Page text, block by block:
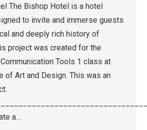
The Bishop Hotel is a hotel
to invite and immerse guests
and deeply rich history of
project was created for the
Tools 1 class at
of Art and Design. This was an
a…